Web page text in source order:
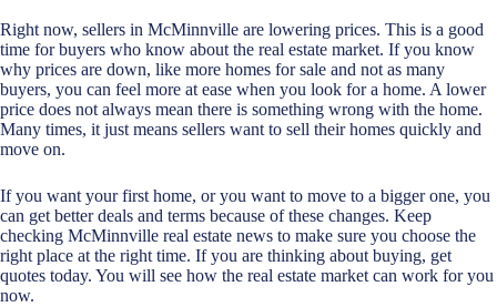
Right now, sellers in McMinnville are lowering prices. This is a good
time for buyers who know about the real estate market. If you know
why prices are down, like more homes for sale and not as many
buyers, you can feel more at ease when you look for a home. A lower
price does not always mean there is something wrong with the home.
Many times, it just means sellers want to sell their homes quickly and
move on.
If you want your first home, or you want to move to a bigger one, you
can get better deals and terms because of these changes. Keep
checking McMinnville real estate news to make sure you choose the
right place at the right time. If you are thinking about buying, get
quotes today. You will see how the real estate market can work for you
now.